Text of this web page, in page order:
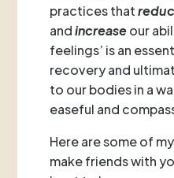
practices that
andincreaseour
feelings’ is an
recovery and
to our bodies in a
easeful and
Here are some of
make friends with